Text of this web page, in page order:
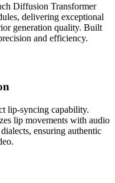
Diffusion Transformer
delivering exceptional
generation quality. Built
and efficiency.
lip-syncing capability.
lip movements with audio
ensuring authentic